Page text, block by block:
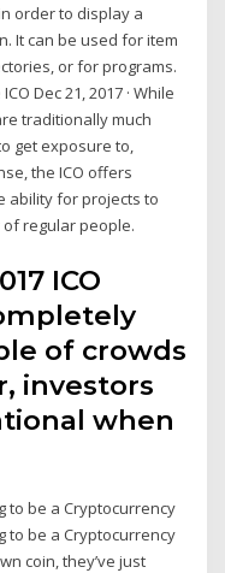
order to display a
It can be used for item
or for programs.
Dec 21, 2017 · While
traditionally much
get exposure to,
the ICO offers
ability for projects to
regular people.
ICO
of crowds
investors
when
to be a Cryptocurrency
to be a Cryptocurrency
coin, they’ve just